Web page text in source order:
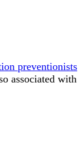
preventionists
associated with